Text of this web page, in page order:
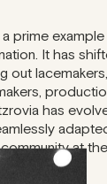
prime
It has
out
has
at